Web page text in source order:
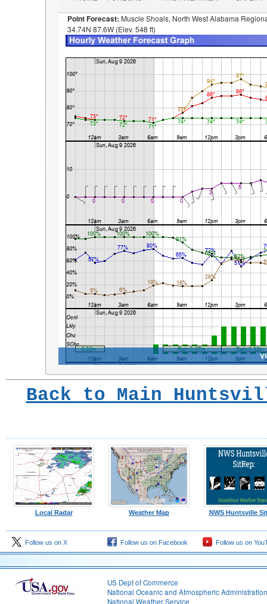
Back to Main
Local Radar Weather Map NWS Huntsville
Follow us on X Follow us on Facebook Follow us on
US Dept of Commerce
National Oceanic and Atmospheric Administration
National Weather Service